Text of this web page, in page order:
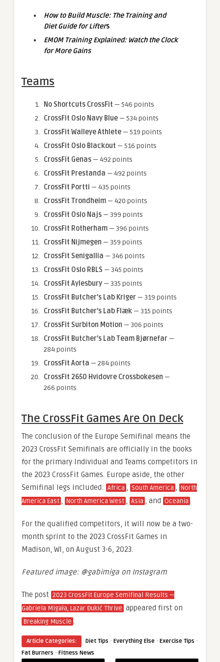
How to Build Muscle: The Training and
Diet Guide for Lifters
EMOM Training Explained: Watch the Clock
for More Gains
Teams
No Shortcuts CrossFit — 546 points
CrossFit Oslo Navy Blue — 534 points
CrossFit Walleye Athlete — 519 points
CrossFit Oslo Blackout — 516 points
CrossFit Genas — 492 points
CrossFit Prestanda — 492 points
CrossFit Portti — 435 points
CrossFit Trondheim — 420 points
CrossFit Oslo Najs — 399 points
CrossFit Rotherham — 396 points
CrossFit Nijmegen — 359 points
CrossFit Senigallia — 346 points
CrossFit Oslo RBLS — 345 points
CrossFit Aylesbury — 335 points
CrossFit Butcher’s Lab Kriger — 319 points
CrossFit Butcher’s Lab Flæk — 315 points
CrossFit Surbiton Motion — 306 points
CrossFit Butcher’s Lab Team Bjørnefar —
284 points
CrossFit Aorta — 284 points
CrossFit 2650 Hvidovre Crossbokesen —
266 points
The CrossFit Games Are On Deck
The conclusion of the Europe Semifinal means the
2023 CrossFit Semifinals are officially in the books
for the primary Individual and Teams competitors in
the 2023 CrossFit Games. Europe aside, the other
Semifinal legs included: Africa , South America , North
America East , North America West , Asia , and Oceania .
For the qualified competitors, it will now be a two-
month sprint to the 2023 CrossFit Games in
Madison, WI, on August 3-6, 2023.
Featured image: @gabimiga on Instagram
The post 2023 CrossFit Europe Semifinal Results —
Gabriela Migała, Lazar Đukić Thrive appeared first on
Breaking Muscle .
Article Categories: Diet Tips · Everything Else · Exercise Tips ·
Fat Burners · Fitness News